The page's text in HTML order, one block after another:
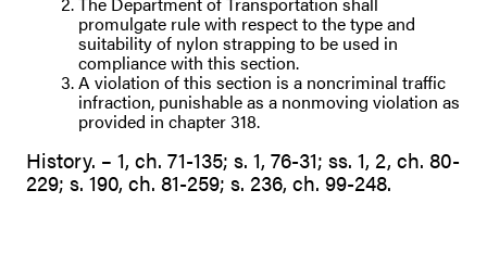
promulgate rule with respect to the type and
suitability of nylon strapping to be used in
compliance with this section.
A violation of this section is a noncriminal traffic
infraction, punishable as a nonmoving violation as
provided in chapter 318.
History. – 1, ch. 71-135; s. 1, 76-31; ss. 1, 2, ch. 80-
229; s. 190, ch. 81-259; s. 236, ch. 99-248.